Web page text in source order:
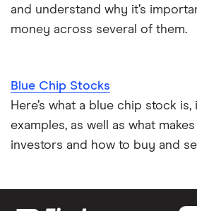
and understand why it’s
money across several of them.
Blue Chip Stocks
Here’s what a blue chip stock
examples, as well as what
investors and how to buy and